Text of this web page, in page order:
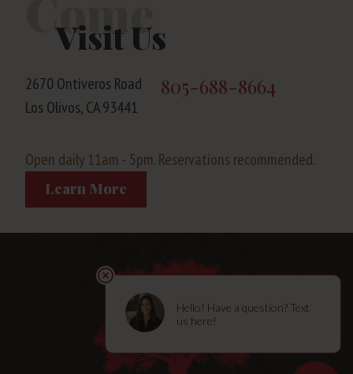
Come
Visit Us
2670 Ontiveros Road
Los Olivos, CA 93441
805-688-8664
Open daily 11am - 5pm. Reservations recommended.
Learn More